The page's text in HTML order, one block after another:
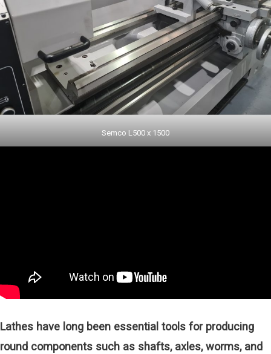
Semco L500 x 1500
Lathes have long been essential tools for producing
round components such as shafts, axles, worms, and